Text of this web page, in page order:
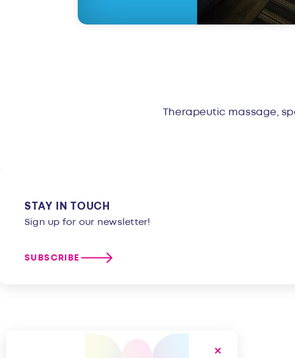
Overview
Therapeutic massage,
STAY IN TOUCH
Sign up for our newsletter!
SUBSCRIBE